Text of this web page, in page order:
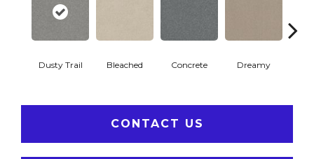
Dusty Trail Bleached Concrete Dreamy
CONTACT US